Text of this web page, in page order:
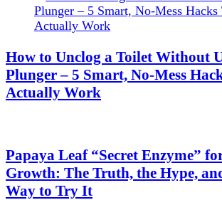
How to Unclog a Toilet Without
Plunger – 5 Smart, No-Mess
Actually Work
Papaya Leaf “Secret Enzyme”
Growth: The Truth, the Hype,
Way to Try It